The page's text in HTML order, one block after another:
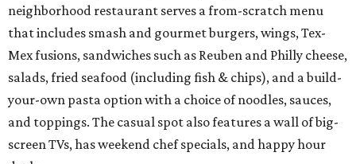
neighborhood restaurant serves a from-scratch menu
that includes smash and gourmet burgers, wings, Tex-
Mex fusions, sandwiches such as Reuben and Philly cheese,
salads, fried seafood (including fish & chips), and a build-
your-own pasta option with a choice of noodles, sauces,
and toppings. The casual spot also features a wall of big-
screen TVs, has weekend chef specials, and happy hour